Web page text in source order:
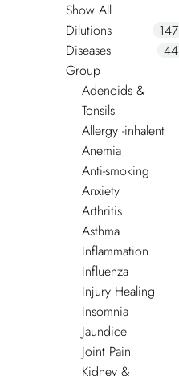
Show All
Dilutions
147
Diseases
Group
44
Adenoids &
Tonsils
Allergy -inhalent
Anemia
Anti-smoking
Anxiety
Arthritis
Asthma
Inflammation
Influenza
Injury Healing
Insomnia
Jaundice
Joint Pain
Kidney &